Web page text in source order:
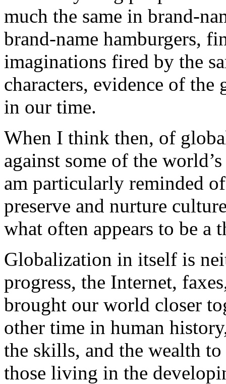
much the same in brand-
brand-name hamburgers,
imaginations fired by the
characters, evidence of
in our time.
When I think then, of
against some of the
am particularly reminded
preserve and nurture
what often appears to be a
Globalization in itself is
progress, the Internet,
brought our world closer
other time in human
the skills, and the wealth
those living in the